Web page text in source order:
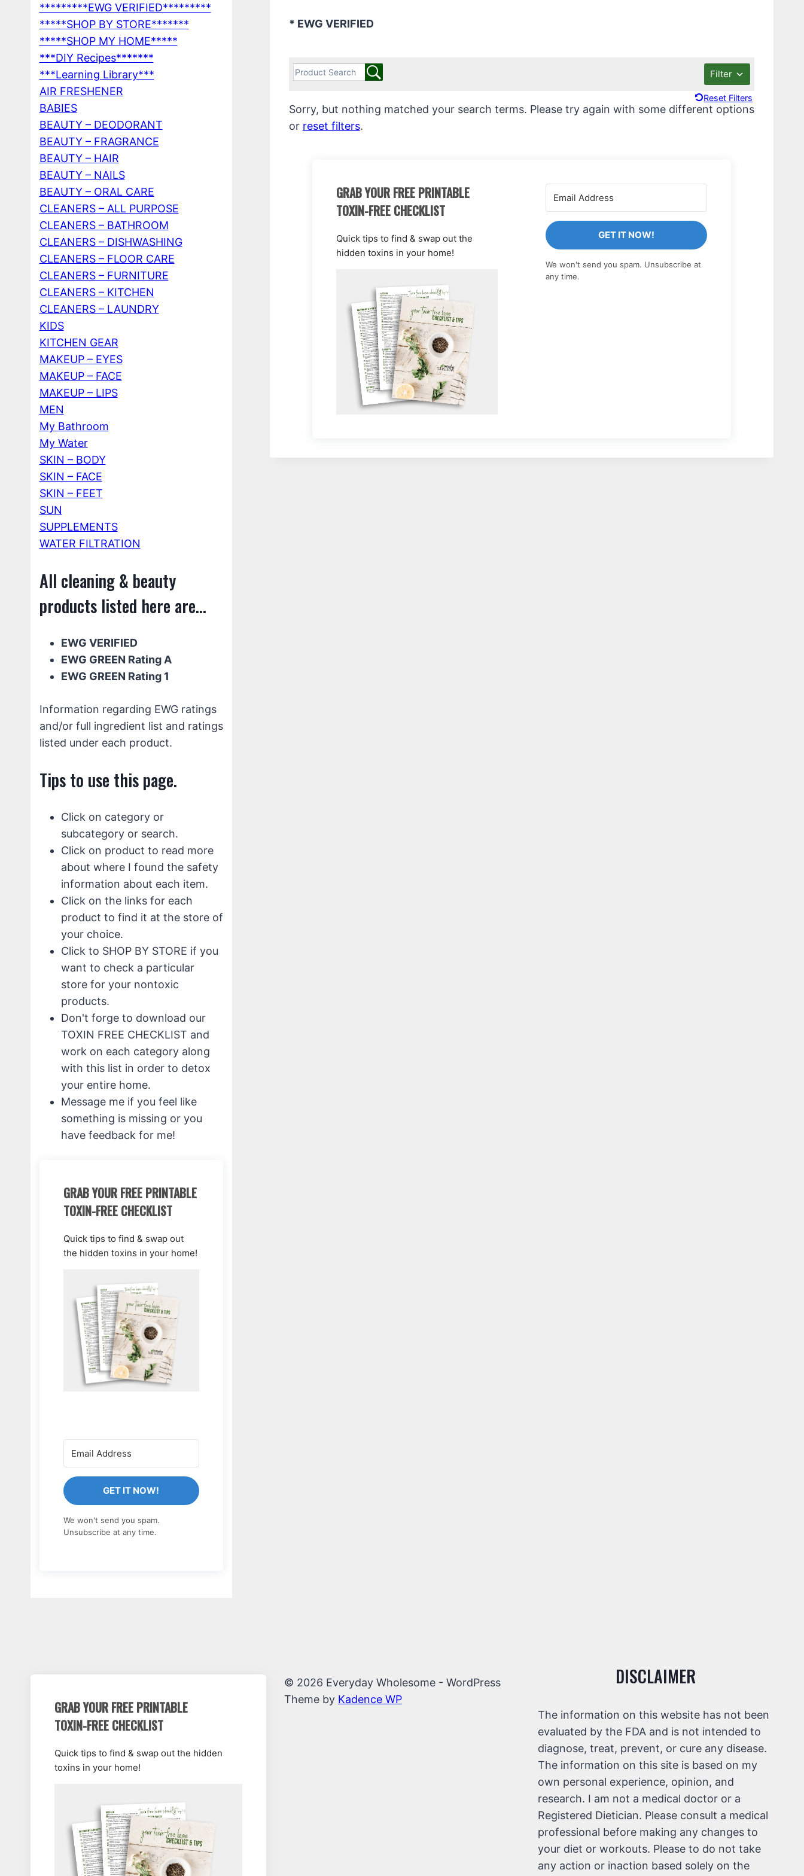
* EWG VERIFIED
Filter
Reset Filters
Sorry, but nothing matched your search terms. Please try again with some different options
or reset filters.
GRAB YOUR FREE PRINTABLE
TOXIN-FREE CHECKLIST
Quick tips to find & swap out the
hidden toxins in your home!
GET IT NOW!
We won't send you spam. Unsubscribe at
any time.
*********EWG VERIFIED*********
*****SHOP BY STORE*******
*****SHOP MY HOME*****
***DIY Recipes*******
***Learning Library***
AIR FRESHENER
BABIES
BEAUTY – DEODORANT
BEAUTY – FRAGRANCE
BEAUTY – HAIR
BEAUTY – NAILS
BEAUTY – ORAL CARE
CLEANERS – ALL PURPOSE
CLEANERS – BATHROOM
CLEANERS – DISHWASHING
CLEANERS – FLOOR CARE
CLEANERS – FURNITURE
CLEANERS – KITCHEN
CLEANERS – LAUNDRY
KIDS
KITCHEN GEAR
MAKEUP – EYES
MAKEUP – FACE
MAKEUP – LIPS
MEN
My Bathroom
My Water
SKIN – BODY
SKIN – FACE
SKIN – FEET
SUN
SUPPLEMENTS
WATER FILTRATION
All cleaning & beauty
products listed here are...
EWG VERIFIED
EWG GREEN Rating A
EWG GREEN Rating 1
Information regarding EWG ratings
and/or full ingredient list and ratings
listed under each product.
Tips to use this page.
Click on category or
subcategory or search.
Click on product to read more
about where I found the safety
information about each item.
Click on the links for each
product to find it at the store of
your choice.
Click to SHOP BY STORE if you
want to check a particular
store for your nontoxic
products.
Don't forge to download our
TOXIN FREE CHECKLIST and
work on each category along
with this list in order to detox
your entire home.
Message me if you feel like
something is missing or you
have feedback for me!
GRAB YOUR FREE PRINTABLE
TOXIN-FREE CHECKLIST
Quick tips to find & swap out
the hidden toxins in your home!
GET IT NOW!
We won't send you spam.
Unsubscribe at any time.
GRAB YOUR FREE PRINTABLE
TOXIN-FREE CHECKLIST
Quick tips to find & swap out the hidden
toxins in your home!
© 2026 Everyday Wholesome - WordPress
Theme by Kadence WP
DISCLAIMER
The information on this website has not been
evaluated by the FDA and is not intended to
diagnose, treat, prevent, or cure any disease.
The information on this site is based on my
own personal experience, opinion, and
research. I am not a medical doctor or a
Registered Dietician. Please consult a medical
professional before making any changes to
your diet or workouts. Please to do not take
any action or inaction based solely on the